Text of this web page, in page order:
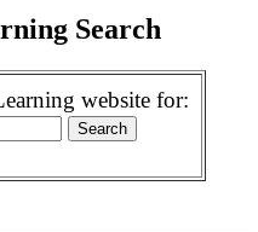
Search
website for: